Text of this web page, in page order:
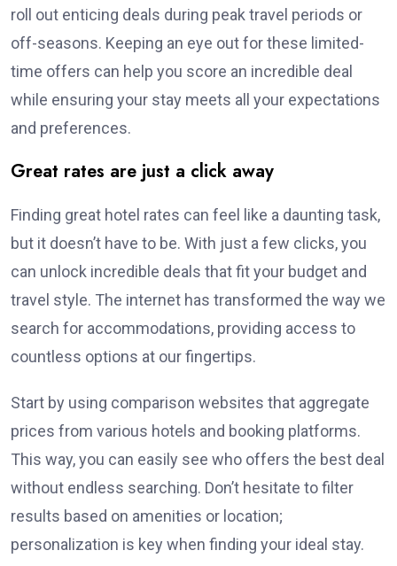
roll out enticing deals during peak travel periods or
off-seasons. Keeping an eye out for these limited-
time offers can help you score an incredible deal
while ensuring your stay meets all your expectations
and preferences.
Great rates are just a click away
Finding great hotel rates can feel like a daunting task,
but it doesn’t have to be. With just a few clicks, you
can unlock incredible deals that fit your budget and
travel style. The internet has transformed the way we
search for accommodations, providing access to
countless options at our fingertips.
Start by using comparison websites that aggregate
prices from various hotels and booking platforms.
This way, you can easily see who offers the best deal
without endless searching. Don’t hesitate to filter
results based on amenities or location;
personalization is key when finding your ideal stay.